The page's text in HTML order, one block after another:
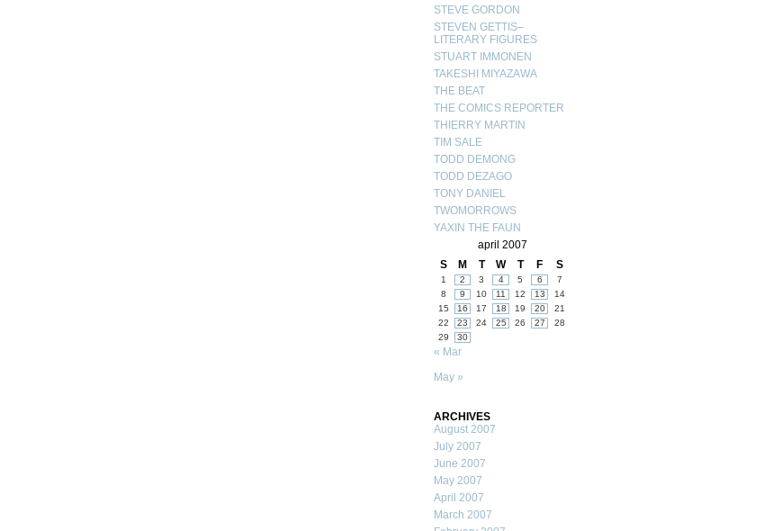
STEVE GORDON
STEVEN GETTIS–
LITERARY FIGURES
STUART IMMONEN
TAKESHI MIYAZAWA
THE BEAT
THE COMICS REPORTER
THIERRY MARTIN
TIM SALE
TODD DEMONG
TODD DEZAGO
TONY DANIEL
TWOMORROWS
YAXIN THE FAUN
april 2007
S
M T W T F S
1 2 3 4 5 6
7
8
9 10 11 12 13
14
15
16 17 18 19 20
21
22
23 24 25 26 27
28
29
30
« Mar
May »
ARCHIVES
August 2007
July 2007
June 2007
May 2007
April 2007
March 2007